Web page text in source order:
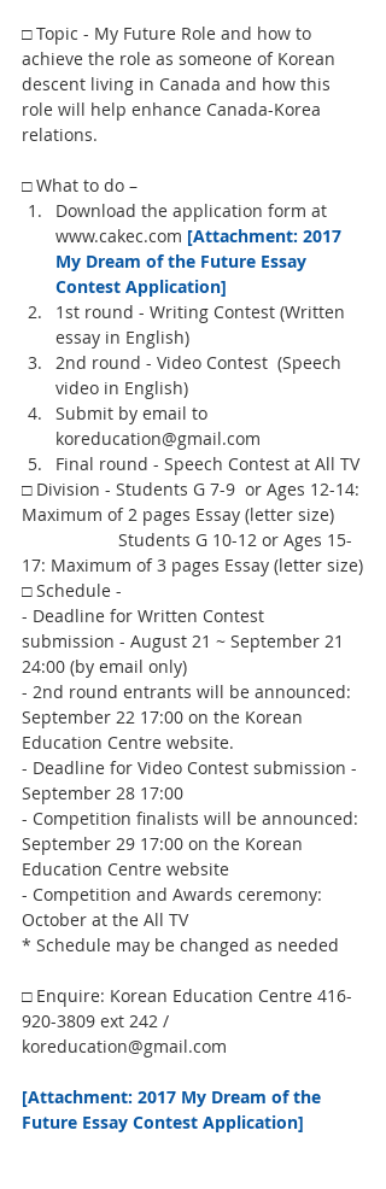
□ Topic - My Future Role and how to
achieve the role as someone of Korean
descent living in Canada and how this
role will help enhance Canada-Korea
relations.
□ What to do –
Download the application form at
www.cakec.com [Attachment: 2017
My Dream of the Future Essay
Contest Application]
1st round - Writing Contest (Written
essay in English)
2nd round - Video Contest  (Speech
video in English)
Submit by email to
koreducation@gmail.com
Final round - Speech Contest at All TV
□ Division - Students G 7-9  or Ages 12-14:
Maximum of 2 pages Essay (letter size)
17: Maximum of 3 pages Essay (letter size)
□ Schedule -
- Deadline for Written Contest
submission - August 21 ~ September 21
24:00 (by email only)
- 2nd round entrants will be announced:
September 22 17:00 on the Korean
Education Centre website.
- Deadline for Video Contest submission -
September 28 17:00
- Competition finalists will be announced:
September 29 17:00 on the Korean
Education Centre website
- Competition and Awards ceremony:
October at the All TV
* Schedule may be changed as needed
□ Enquire: Korean Education Centre 416-
920-3809 ext 242 /
koreducation@gmail.com
[Attachment: 2017 My Dream of the
Future Essay Contest Application]